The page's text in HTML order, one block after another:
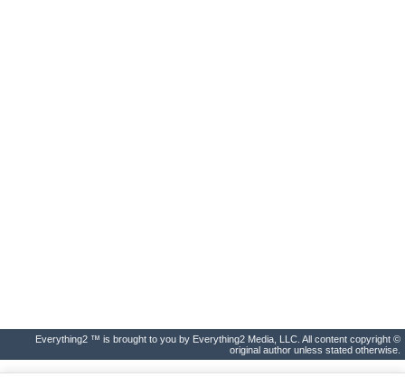
Everything2 ™ is brought to you by Everything2 Media, LLC. All content copyright ©
original author unless stated otherwise.